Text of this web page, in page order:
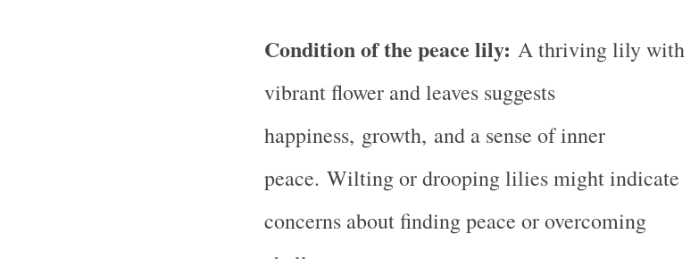
Condition of the peace lily: A thriving lily with
vibrant flower and leaves suggests
happiness, growth, and a sense of inner
peace. Wilting or drooping lilies might indicate
concerns about finding peace or overcoming